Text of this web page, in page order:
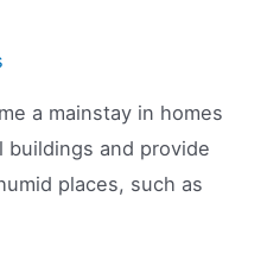
a mainstay in homes
buildings and provide
places, such as